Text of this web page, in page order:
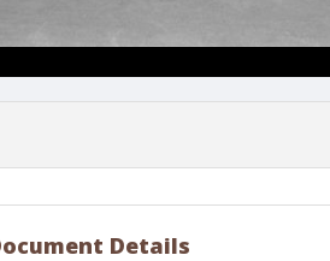
Details